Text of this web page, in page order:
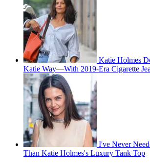
Katie Holmes
Katie Way—With 2019-Era Cigarette
I've Never
Than Katie Holmes's Luxury Tank Top